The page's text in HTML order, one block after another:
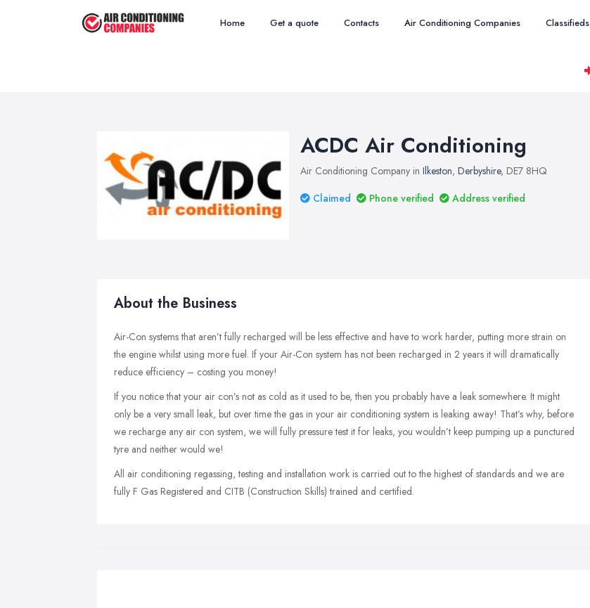
Home Get a quote Contacts Air Conditioning Companies Classifieds
ACDC Air Conditioning
Air Conditioning Company in Ilkeston, Derbyshire, DE7 8HQ
Claimed
Phone verified Address verified
About the Business
Air-Con systems that aren’t fully recharged will be less effective and have to work harder, putting more strain on
the engine whilst using more fuel. If your Air-Con system has not been recharged in 2 years it will dramatically
reduce efficiency – costing you money!
If you notice that your air con’s not as cold as it used to be, then you probably have a leak somewhere. It might
only be a very small leak, but over time the gas in your air conditioning system is leaking away! That’s why, before
we recharge any air con system, we will fully pressure test it for leaks, you wouldn’t keep pumping up a punctured
tyre and neither would we!
All air conditioning regassing, testing and installation work is carried out to the highest of standards and we are
fully F Gas Registered and CITB (Construction Skills) trained and certified.